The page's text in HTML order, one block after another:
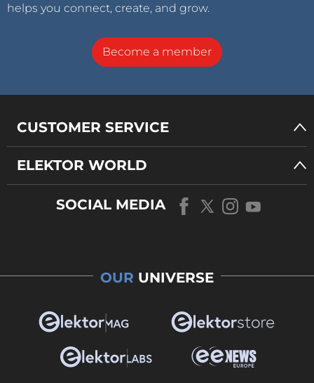
helps you connect, create, and grow.
Become a member
CUSTOMER SERVICE
ELEKTOR WORLD
SOCIAL MEDIA
OUR UNIVERSE